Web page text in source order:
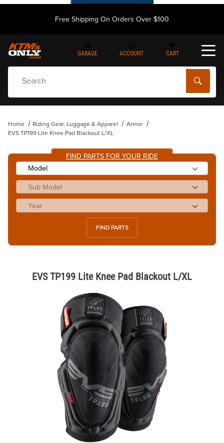
Free Shipping On Orders Over $100
GARAGE ACCOUNT CART
Home Riding Gear, Luggage & Apparel
Armor
EVS TP199 Lite Knee Pad Blackout L/XL
FIND PARTS FOR YOUR RIDE
FIND PARTS
EVS TP199 Lite Knee Pad Blackout L/XL